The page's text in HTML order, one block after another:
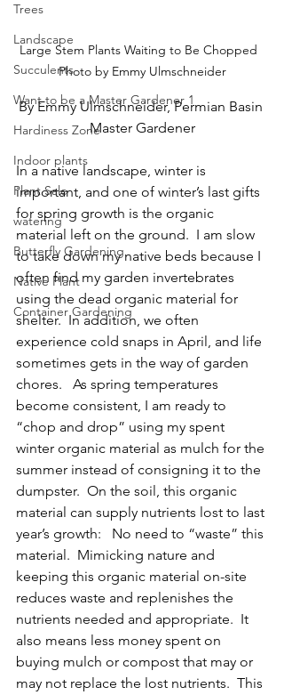
Trees
Landscape
Succulents
Want to be a Master Gardener 1
Hardiness Zone
Indoor plants
Plant Sale
watering
Butterfly Gardening
Native Plant
Container Gardening
Large Stem Plants Waiting to Be Chopped
Photo by Emmy Ulmschneider
By Emmy Ulmschneider, Permian Basin
Master Gardener
In a native landscape, winter is
important, and one of winter’s last gifts
for spring growth is the organic
material left on the ground.  I am slow
to take down my native beds because I
often find my garden invertebrates
using the dead organic material for
shelter.  In addition, we often
experience cold snaps in April, and life
sometimes gets in the way of garden
chores.   As spring temperatures
become consistent, I am ready to
“chop and drop” using my spent
winter organic material as mulch for the
summer instead of consigning it to the
dumpster.  On the soil, this organic
material can supply nutrients lost to last
year’s growth:   No need to “waste” this
material.  Mimicking nature and
keeping this organic material on-site
reduces waste and replenishes the
nutrients needed and appropriate.  It
also means less money spent on
buying mulch or compost that may or
may not replace the lost nutrients.  This